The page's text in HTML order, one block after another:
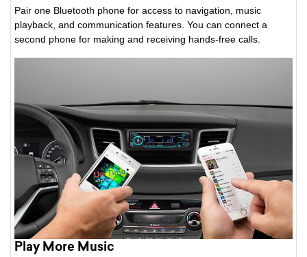
Pair one Bluetooth phone for access to navigation, music
playback, and communication features. You can connect a
second phone for making and receiving hands-free calls.
Play More Music